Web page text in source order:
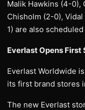
Malik Hawkins (4-0),
Chisholm (2-0),
1) are also
Everlast Opens
Everlast Worldwide
its first brand stores
The new Everlast